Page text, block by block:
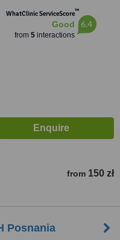
WhatClinic ServiceScore™
Good
from 5interactions
6.4
from 150 zł
Posnania